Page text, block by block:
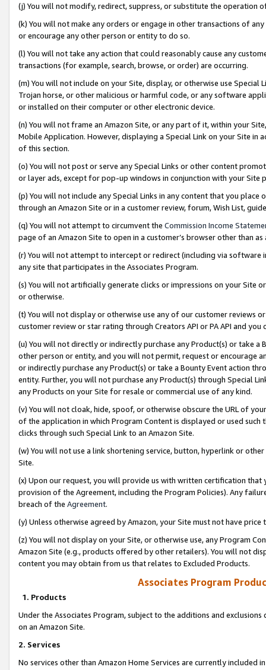
(j) You will not modify, redirect, suppress, or substitute the operation
(k) You will not make any orders or engage in other transactions of
or encourage any other person or entity to do so.
(l) You will not take any action that could reasonably cause any
transactions (for example, search, browse, or order) are occurring.
(m) You will not include on your Site, display, or otherwise use
Trojan horse, or other malicious or harmful code, or any software
or installed on their computer or other electronic device.
(n) You will not frame an Amazon Site, or any part of it, within your
Mobile Application. However, displaying a Special Link on your Site
of this section.
(o) You will not post or serve any Special Links or other content
or layer ads, except for pop-up windows in conjunction with your
(p) You will not include any Special Links in any content that you
through an Amazon Site or in a customer review, forum, Wish List,
(q) You will not attempt to circumvent the Commission Income
page of an Amazon Site to open in a customer’s browser other than
(r) You will not attempt to intercept or redirect (including via software
any site that participates in the Associates Program.
(s) You will not artificially generate clicks or impressions on your Site
or otherwise.
(t) You will not display or otherwise use any of our customer reviews
customer review or star rating through Creators API or PA API and
(u) You will not directly or indirectly purchase any Product(s) or take
other person or entity, and you will not permit, request or encourage
or indirectly purchase any Product(s) or take a Bounty Event action
entity. Further, you will not purchase any Product(s) through Special
any Products on your Site for resale or commercial use of any kind.
(v) You will not cloak, hide, spoof, or otherwise obscure the URL of
of the application in which Program Content is displayed or used
clicks through such Special Link to an Amazon Site.
(w) You will not use a link shortening service, button, hyperlink or
Site.
(x) Upon our request, you will provide us with written certification
provision of the Agreement, including the Program Policies). Any
breach of the Agreement.
(y) Unless otherwise agreed by Amazon, your Site must not have
(z) You will not display on your Site, or otherwise use, any Program
Amazon Site (e.g., products offered by other retailers). You will not
content you may obtain from us that relates to Excluded Products.
Associates Program
1. Products
Under the Associates Program, subject to the additions and
on an Amazon Site.
2. Services
No services other than Amazon Home Services are currently included